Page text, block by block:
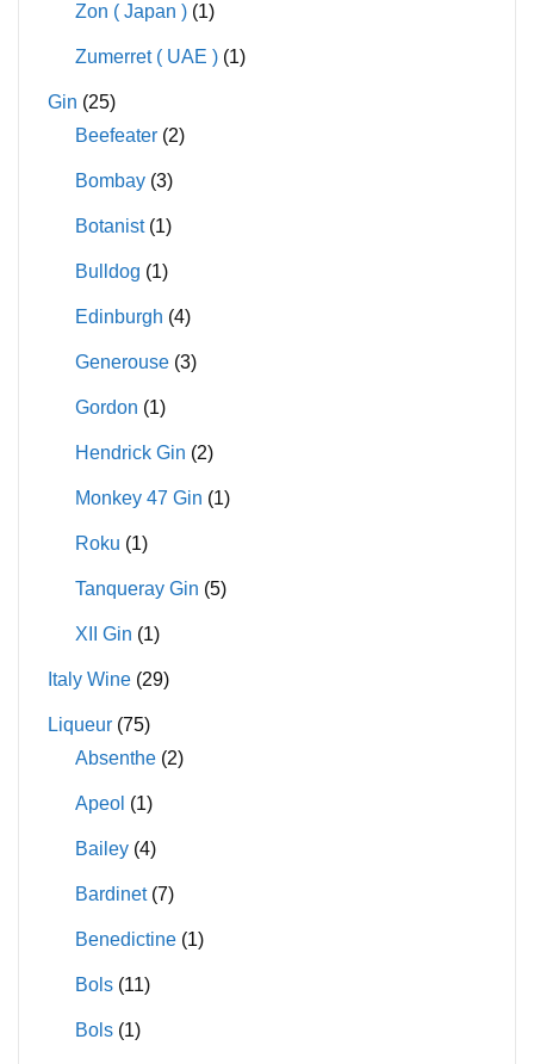
Zon ( Japan ) (1)
Zumerret ( UAE ) (1)
Gin (25)
Beefeater (2)
Bombay (3)
Botanist (1)
Bulldog (1)
Edinburgh (4)
Generouse (3)
Gordon (1)
Hendrick Gin (2)
Monkey 47 Gin (1)
Roku (1)
Tanqueray Gin (5)
XII Gin (1)
Italy Wine (29)
Liqueur (75)
Absenthe (2)
Apeol (1)
Bailey (4)
Bardinet (7)
Benedictine (1)
Bols (11)
Bols (1)